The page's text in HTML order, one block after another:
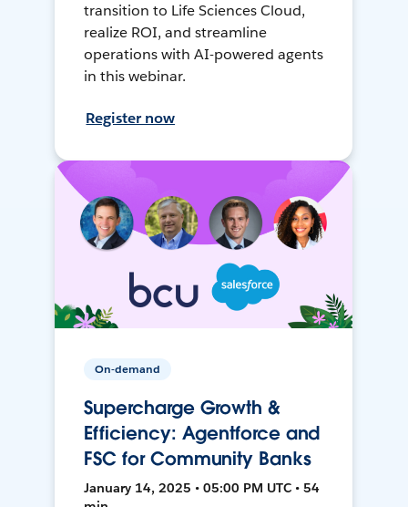
transition to Life Sciences Cloud,
realize ROI, and streamline
operations with AI-powered agents
in this webinar.
Register now
On-demand
Supercharge Growth &
Efficiency: Agentforce and
FSC for Community Banks
January 14, 2025 • 05:00 PM UTC • 54